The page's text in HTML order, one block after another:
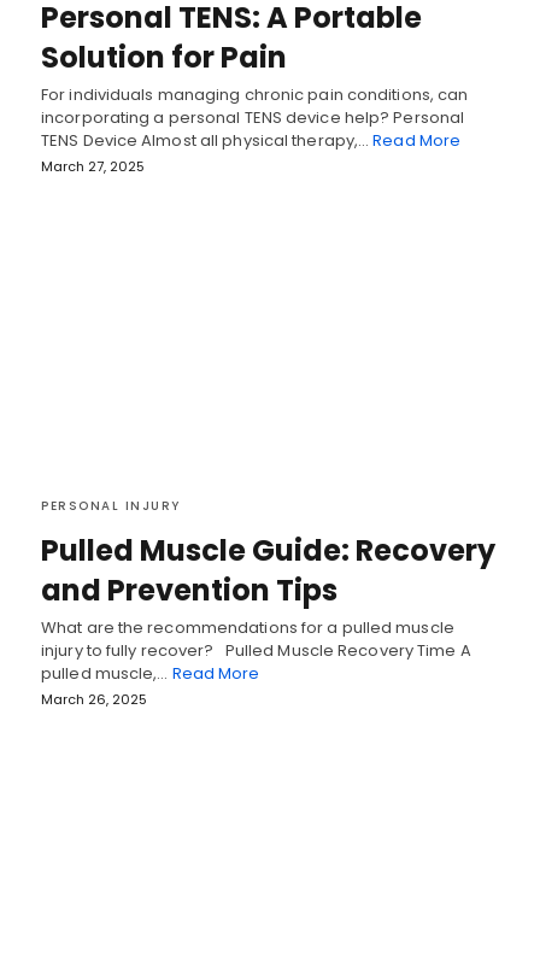
Personal TENS: A Portable
Solution for Pain
For individuals managing chronic pain conditions, can
incorporating a personal TENS device help? Personal
TENS Device Almost all physical therapy,…Read More
March 27, 2025
PERSONAL INJURY
Pulled Muscle Guide: Recovery
and Prevention Tips
What are the recommendations for a pulled muscle
injury to fully recover? Pulled Muscle Recovery Time A
pulled muscle,… Read More
March 26, 2025